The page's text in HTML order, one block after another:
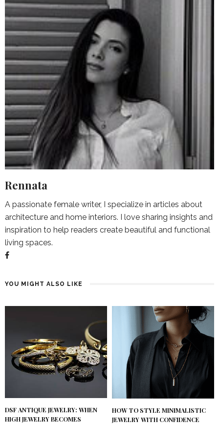
Rennata
A passionate female writer, I specialize in articles about
architecture and home interiors. I love sharing insights and
inspiration to help readers create beautiful and functional
living spaces.
YOU MIGHT ALSO LIKE
DSF ANTIQUE JEWELRY: WHEN
HIGH JEWELRY BECOMES
HOW TO STYLE MINIMALISTIC
JEWELRY WITH CONFIDENCE